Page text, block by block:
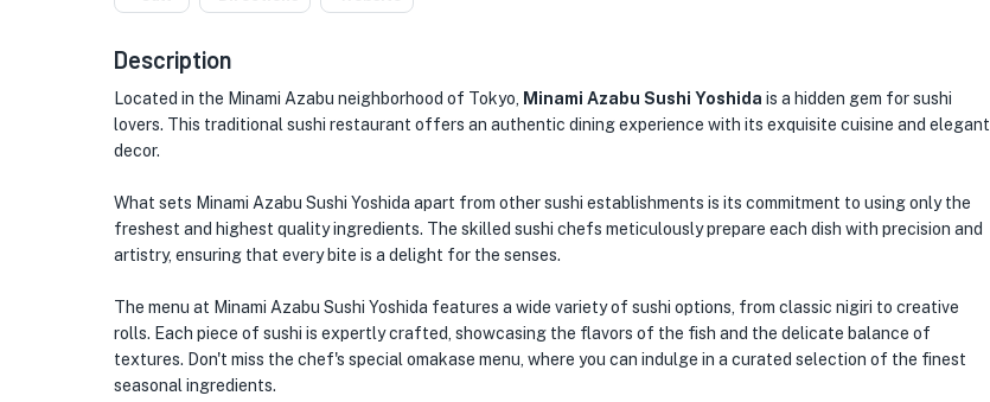
Description
Located in the Minami Azabu neighborhood of Tokyo, Minami Azabu Sushi Yoshida is a hidden gem for sushi
lovers. This traditional sushi restaurant offers an authentic dining experience with its exquisite cuisine and elegant
decor.
What sets Minami Azabu Sushi Yoshida apart from other sushi establishments is its commitment to using only the
freshest and highest quality ingredients. The skilled sushi chefs meticulously prepare each dish with precision and
artistry, ensuring that every bite is a delight for the senses.
The menu at Minami Azabu Sushi Yoshida features a wide variety of sushi options, from classic nigiri to creative
rolls. Each piece of sushi is expertly crafted, showcasing the flavors of the fish and the delicate balance of
textures. Don't miss the chef's special omakase menu, where you can indulge in a curated selection of the finest
seasonal ingredients.